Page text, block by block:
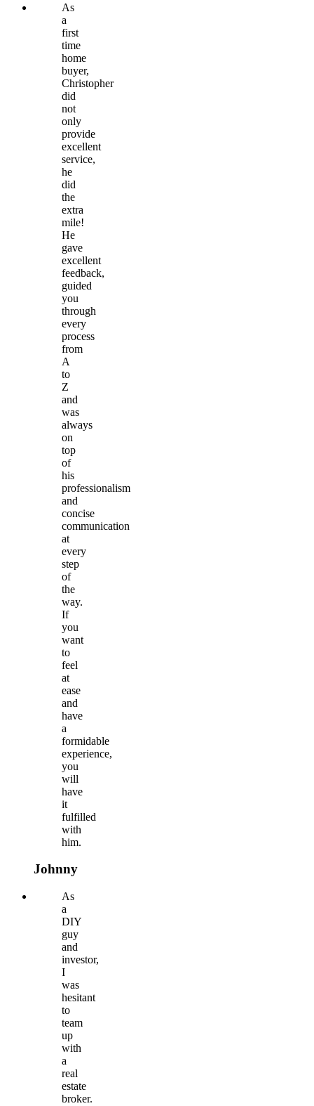
As
a
first
time
home
buyer,
Christopher
did
not
only
provide
excellent
service,
he
did
the
extra
mile!
He
gave
excellent
feedback,
guided
you
through
every
process
from
A
to
Z
and
was
always
on
top
of
his
professionalism
and
concise
communication
at
every
step
of
the
way.
If
you
want
to
feel
at
ease
and
have
a
formidable
experience,
you
will
have
it
fulfilled
with
him.
Johnny
As
a
DIY
guy
and
investor,
I
was
hesitant
to
team
up
with
a
real
estate
broker.